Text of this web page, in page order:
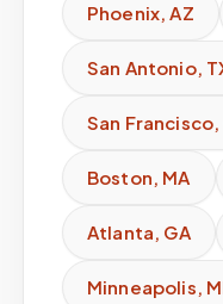
Phoenix,AZ
San Antonio,
San Francisco,
Boston, MA
Atlanta, GA
Minneapolis,